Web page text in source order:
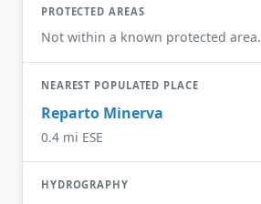
PROTECTED AREAS
Not within a known protected area.
NEAREST POPULATED PLACE
Reparto Minerva
0.4 mi ESE
HYDROGRAPHY